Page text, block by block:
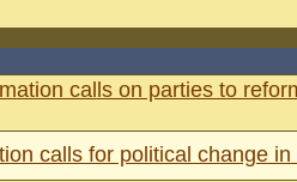
calls on parties to
calls for political change